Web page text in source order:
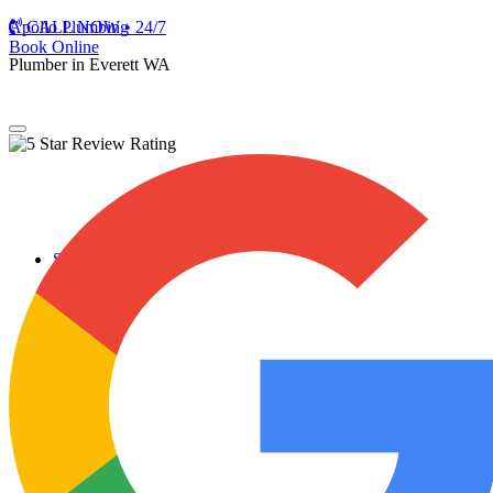
CALL NOW • 24/7
Book Online
Apollo Plumbing
Plumber in Everett WA
Services
Plumbing Repairs
Professional Plumbing Repairs
Emergency Repairs
Faucets
Repiping
Water Leaks
Drain Cleaning